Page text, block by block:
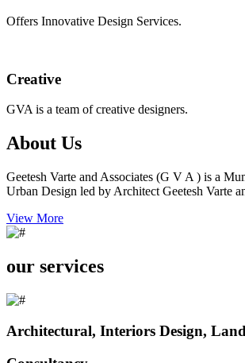
Offers Innovative Design Services.
Creative
GVA is a team of creative designers.
About Us
Geetesh Varte and Associates (G V A ) is a
Urban Design led by Architect Geetesh Varte
View More
our services
Architectural, Interiors Design,